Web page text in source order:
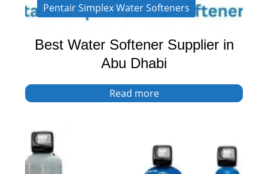
Pentair Simplex Water Softeners
Best Water Softener Supplier in
Abu Dhabi
Read more